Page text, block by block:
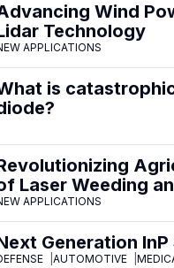
APPLICATIONS
Wind
Technology
is
APPLICATIONS
Laser Weeding
AUTOMOTIVE
Generation